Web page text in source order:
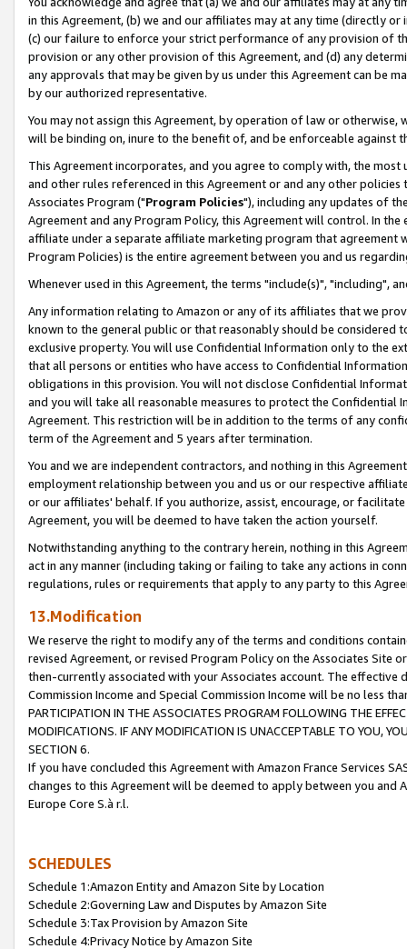
in this Agreement, (b) we and our affiliates may at any time (directly
(c) our failure to enforce your strict performance of any provision of
provision or any other provision of this Agreement, and (d) any
any approvals that may be given by us under this Agreement can be
by our authorized representative.
You may not assign this Agreement, by operation of law or
will be binding on, inure to the benefit of, and be enforceable against
This Agreement incorporates, and you agree to comply with, the
and other rules referenced in this Agreement or and any other
Associates Program ("Program Policies"), including any updates of
Agreement and any Program Policy, this Agreement will control. In
affiliate under a separate affiliate marketing program that agreement
Program Policies) is the entire agreement between you and us
Whenever used in this Agreement, the terms "include(s)", "including",
Any information relating to Amazon or any of its affiliates that we
known to the general public or that reasonably should be considered
exclusive property. You will use Confidential Information only to the
that all persons or entities who have access to Confidential
obligations in this provision. You will not disclose Confidential
and you will take all reasonable measures to protect the Confidential
Agreement. This restriction will be in addition to the terms of any
term of the Agreement and 5 years after termination.
You and we are independent contractors, and nothing in this
employment relationship between you and us or our respective
or our affiliates' behalf. If you authorize, assist, encourage, or
Agreement, you will be deemed to have taken the action yourself.
Notwithstanding anything to the contrary herein, nothing in this
act in any manner (including taking or failing to take any actions in
regulations, rules or requirements that apply to any party to this
13.Modification
We reserve the right to modify any of the terms and conditions
revised Agreement, or revised Program Policy on the Associates
then-currently associated with your Associates account. The
Commission Income and Special Commission Income will be no less
PARTICIPATION IN THE ASSOCIATES PROGRAM FOLLOWING THE
MODIFICATIONS. IF ANY MODIFICATION IS UNACCEPTABLE TO YOU,
SECTION 6.
If you have concluded this Agreement with Amazon France Services
changes to this Agreement will be deemed to apply between you and
Europe Core S.à r.l.
SCHEDULES
Schedule 1:Amazon Entity and Amazon Site by Location
Schedule 2:Governing Law and Disputes by Amazon Site
Schedule 3:Tax Provision by Amazon Site
Schedule 4:Privacy Notice by Amazon Site